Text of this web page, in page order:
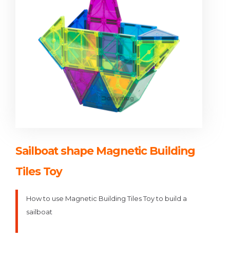
Sailboat shape Magnetic Building
Tiles Toy
How to use Magnetic Building Tiles Toy to build a
sailboat